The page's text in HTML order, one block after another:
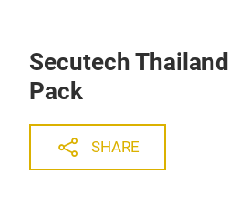
Secutech
Pack
SHARE